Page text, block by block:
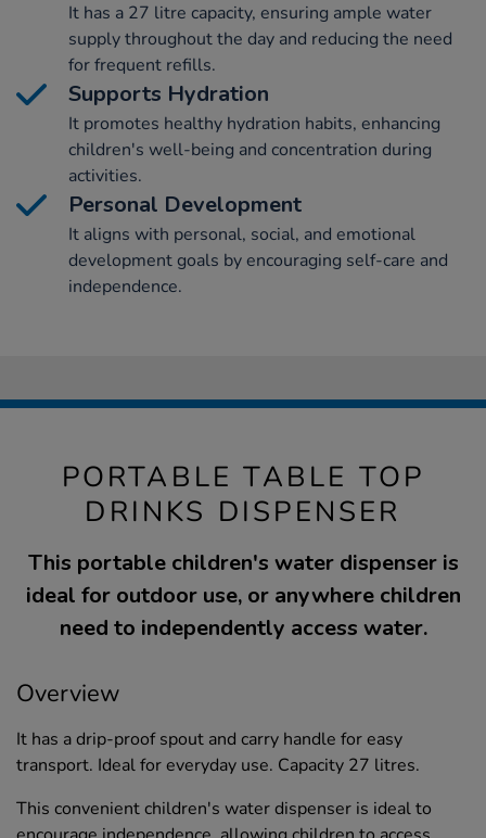
It has a 27 litre capacity, ensuring ample water
supply throughout the day and reducing the need
for frequent refills.
Supports Hydration
It promotes healthy hydration habits, enhancing
children's well-being and concentration during
activities.
Personal Development
It aligns with personal, social, and emotional
development goals by encouraging self-care and
independence.
PORTABLE TABLE TOP
DRINKS DISPENSER
This portable children's water dispenser is
ideal for outdoor use, or anywhere children
need to independently access water.
Overview
It has a drip-proof spout and carry handle for easy
transport. Ideal for everyday use. Capacity 27 litres.
This convenient children's water dispenser is ideal to